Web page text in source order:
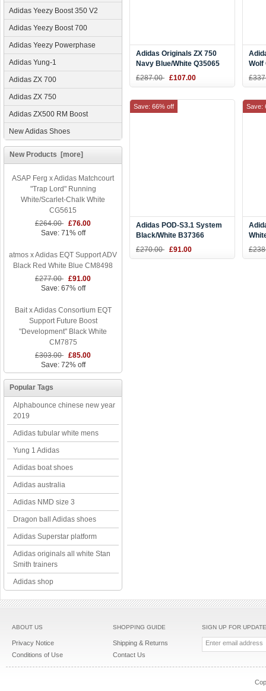
Adidas Yeezy Boost 350 V2
Adidas Yeezy Boost 700
Adidas Yeezy Powerphase
Adidas Yung-1
Adidas ZX 700
Adidas ZX 750
Adidas ZX500 RM Boost
New Adidas Shoes
New Products [more]
ASAP Ferg x Adidas Matchcourt
"Trap Lord" Running
White/Scarlet-Chalk White
CG5615
£264.00 £76.00
Save: 71% off
atmos x Adidas EQT Support ADV
Black Red White Blue CM8498
£277.00 £91.00
Save: 67% off
Bait x Adidas Consortium EQT
Support Future Boost
"Development" Black White
CM7875
£303.00 £85.00
Save: 72% off
Popular Tags
Alphabounce chinese new year
2019
Adidas tubular white mens
Yung 1 Adidas
Adidas boat shoes
Adidas australia
Adidas NMD size 3
Dragon ball Adidas shoes
Adidas Superstar platform
Adidas originals all white Stan
Smith trainers
Adidas shop
Adidas Originals ZX 750
Navy Blue/White Q35065
£287.00 £107.00
Wolf
Adidas POD-S3.1 System
Black/White B37366
£270.00 £91.00
Save: 66% off Save:
ABOUT US
Privacy Notice
Conditions of Use
SHOPPING GUIDE
Shipping & Returns
Contact Us
SIGN UP FOR